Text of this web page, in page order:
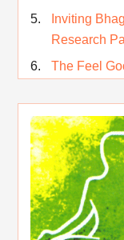
Inviting
Research
The Feel
The Real
Original
Removing